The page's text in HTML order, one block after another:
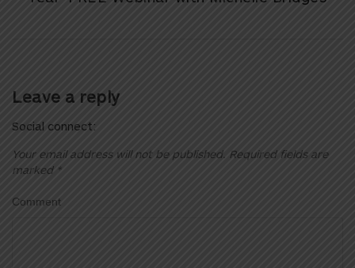
Leave a reply
Social connect:
Your email address will not be published. Required fields are
marked *
Comment